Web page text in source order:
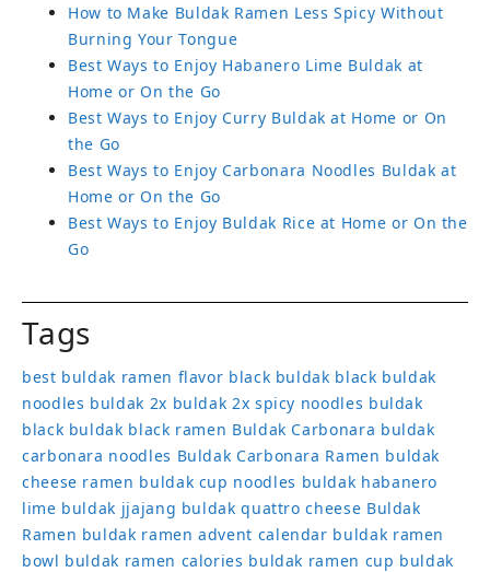
How to Make Buldak Ramen Less Spicy Without
Burning Your Tongue
Best Ways to Enjoy Habanero Lime Buldak at
Home or On the Go
Best Ways to Enjoy Curry Buldak at Home or On
the Go
Best Ways to Enjoy Carbonara Noodles Buldak at
Home or On the Go
Best Ways to Enjoy Buldak Rice at Home or On the
Go
Tags
best buldak ramen flavor black buldak black buldak
noodles buldak 2x buldak 2x spicy noodles buldak
black buldak black ramen Buldak Carbonara buldak
carbonara noodles Buldak Carbonara Ramen buldak
cheese ramen buldak cup noodles buldak habanero
lime buldak jjajang buldak quattro cheese Buldak
Ramen buldak ramen advent calendar buldak ramen
bowl buldak ramen calories buldak ramen cup buldak